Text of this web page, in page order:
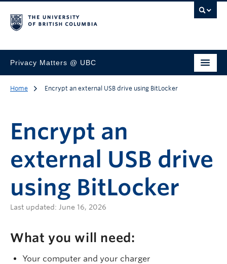
Privacy Matters @ UBC
Home Encrypt an external USB drive using BitLocker
Encrypt an
external USB drive
using BitLocker
Last updated: June 16, 2026
What you will need:
Your computer and your charger